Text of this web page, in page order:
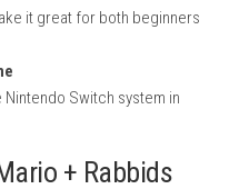
it great for both beginners
Nintendo Switch system in
+ Rabbids